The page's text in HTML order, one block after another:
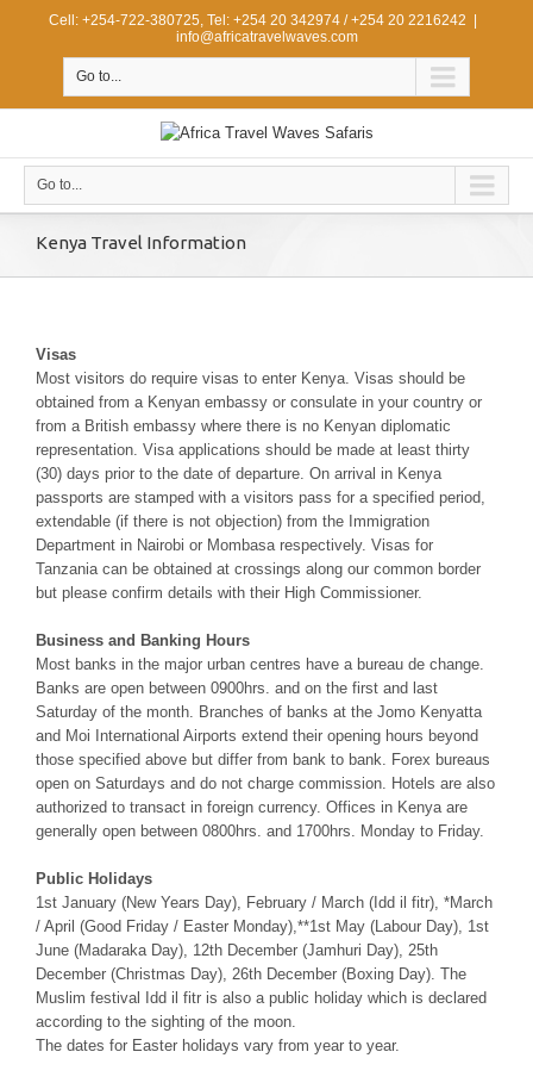
Cell: +254-722-380725, Tel: +254 20 342974 / +254 20 2216242
info@africatravelwaves.com
Go to...
Go to...
Kenya Travel Information
Visas
Most visitors do require visas to enter Kenya. Visas should be
obtained from a Kenyan embassy or consulate in your country or
from a British embassy where there is no Kenyan diplomatic
representation. Visa applications should be made at least thirty
(30) days prior to the date of departure. On arrival in Kenya
passports are stamped with a visitors pass for a specified period,
extendable (if there is not objection) from the Immigration
Department in Nairobi or Mombasa respectively. Visas for
Tanzania can be obtained at crossings along our common border
but please confirm details with their High Commissioner.
Business and Banking Hours
Most banks in the major urban centres have a bureau de change.
Banks are open between 0900hrs. and on the first and last
Saturday of the month. Branches of banks at the Jomo Kenyatta
and Moi International Airports extend their opening hours beyond
those specified above but differ from bank to bank. Forex bureaus
open on Saturdays and do not charge commission. Hotels are also
authorized to transact in foreign currency. Offices in Kenya are
generally open between 0800hrs. and 1700hrs. Monday to Friday.
Public Holidays
1st January (New Years Day), February / March (Idd il fitr), *March
/ April (Good Friday / Easter Monday),**1st May (Labour Day), 1st
June (Madaraka Day), 12th December (Jamhuri Day), 25th
December (Christmas Day), 26th December (Boxing Day). The
Muslim festival Idd il fitr is also a public holiday which is declared
according to the sighting of the moon.
The dates for Easter holidays vary from year to year.